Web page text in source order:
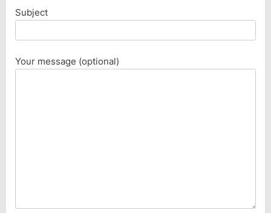
Subject
Your message (optional)